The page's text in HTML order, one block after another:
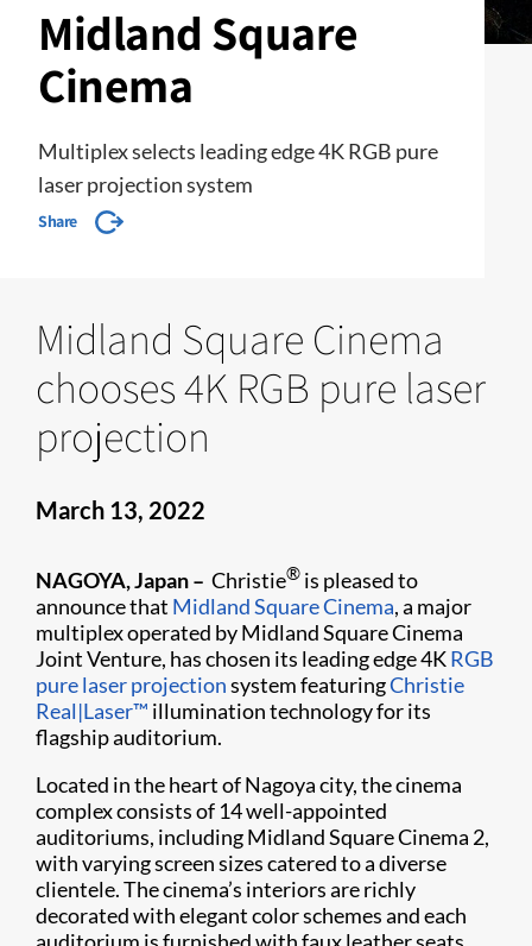
Midland Square
Cinema
Multiplex selects leading edge 4K RGB pure
laser projection system
Share
Midland Square Cinema
chooses 4K RGB pure laser
projection
March 13, 2022
NAGOYA, Japan – Christie® is pleased to
announce that Midland Square Cinema, a major
multiplex operated by Midland Square Cinema
Joint Venture, has chosen its leading edge 4KRGB
pure laser projectionsystem featuringChristie
Real|Laser™ illumination technology for its
flagship auditorium.
Located in the heart of Nagoya city, the cinema
complex consists of 14 well-appointed
auditoriums, including Midland Square Cinema 2,
with varying screen sizes catered to a diverse
clientele. The cinema’s interiors are richly
decorated with elegant color schemes and each